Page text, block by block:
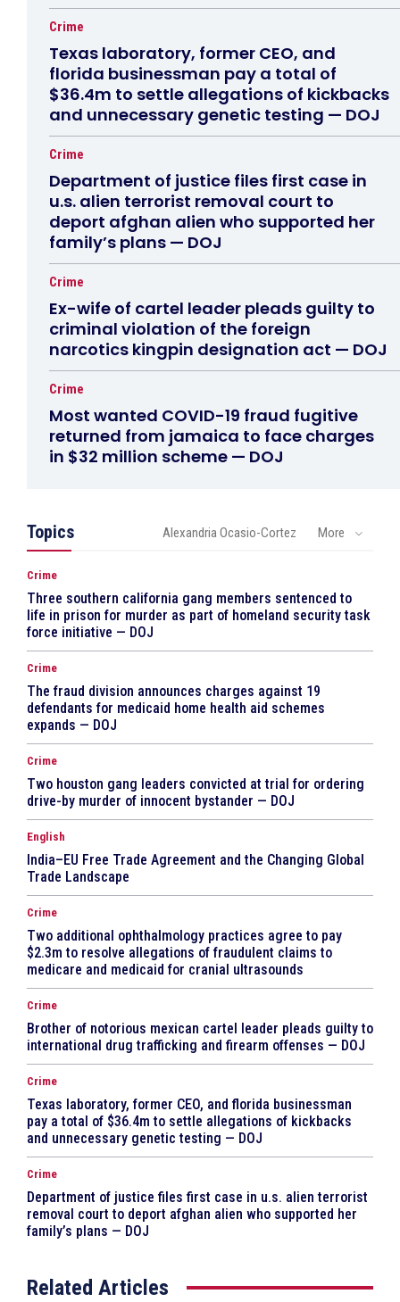
Crime
Texas laboratory, former CEO, and
florida businessman pay a total of
$36.4m to settle allegations of kickbacks
and unnecessary genetic testing — DOJ
Crime
Department of justice files first case in
u.s. alien terrorist removal court to
deport afghan alien who supported her
family’s plans — DOJ
Crime
Ex-wife of cartel leader pleads guilty to
criminal violation of the foreign
narcotics kingpin designation act — DOJ
Crime
Most wanted COVID-19 fraud fugitive
returned from jamaica to face charges
in $32 million scheme — DOJ
Topics Alexandria Ocasio-Cortez More
Crime
Three southern california gang members sentenced to
life in prison for murder as part of homeland security task
force initiative — DOJ
Crime
The fraud division announces charges against 19
defendants for medicaid home health aid schemes
expands — DOJ
Crime
Two houston gang leaders convicted at trial for ordering
drive-by murder of innocent bystander — DOJ
English
India–EU Free Trade Agreement and the Changing Global
Trade Landscape
Crime
Two additional ophthalmology practices agree to pay
$2.3m to resolve allegations of fraudulent claims to
medicare and medicaid for cranial ultrasounds
Crime
Brother of notorious mexican cartel leader pleads guilty to
international drug trafficking and firearm offenses — DOJ
Crime
Texas laboratory, former CEO, and florida businessman
pay a total of $36.4m to settle allegations of kickbacks
and unnecessary genetic testing — DOJ
Crime
Department of justice files first case in u.s. alien terrorist
removal court to deport afghan alien who supported her
family’s plans — DOJ
Related Articles